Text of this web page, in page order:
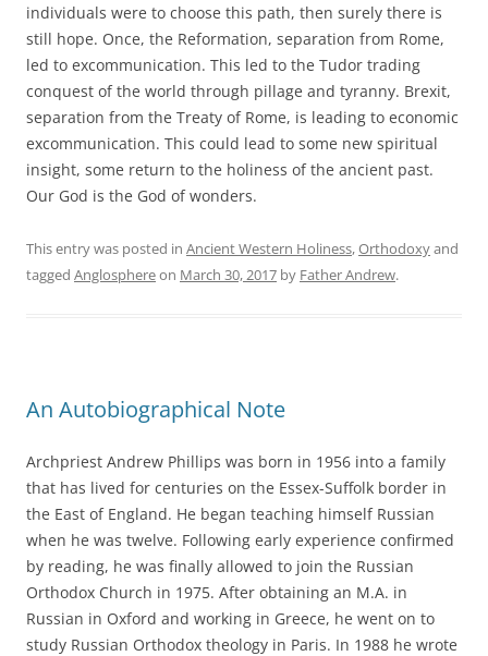
individuals were to choose this path, then surely there is
still hope. Once, the Reformation, separation from Rome,
led to excommunication. This led to the Tudor trading
conquest of the world through pillage and tyranny. Brexit,
separation from the Treaty of Rome, is leading to economic
excommunication. This could lead to some new spiritual
insight, some return to the holiness of the ancient past.
Our God is the God of wonders.
This entry was posted in Ancient Western Holiness,Orthodoxyand
tagged Anglosphereon March 30, 2017 by Father Andrew.
An Autobiographical Note
Archpriest Andrew Phillips was born in 1956 into a family
that has lived for centuries on the Essex-Suffolk border in
the East of England. He began teaching himself Russian
when he was twelve. Following early experience confirmed
by reading, he was finally allowed to join the Russian
Orthodox Church in 1975. After obtaining an M.A. in
Russian in Oxford and working in Greece, he went on to
study Russian Orthodox theology in Paris. In 1988 he wrote